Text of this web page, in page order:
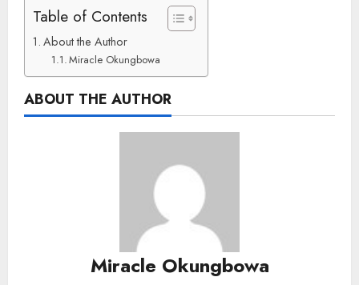
Table of Contents
About the Author
Miracle Okungbowa
ABOUT THE AUTHOR
Miracle Okungbowa